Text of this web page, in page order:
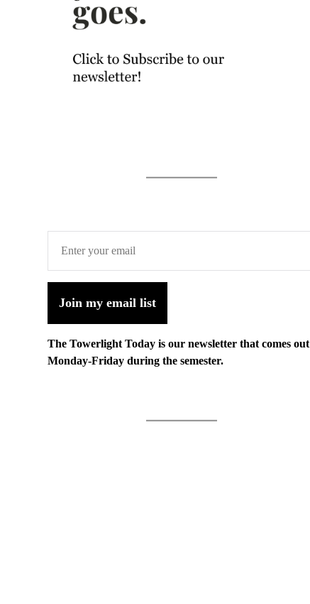
Join my email list
The Towerlight Today is our newsletter that comes out
Monday-Friday during the semester.